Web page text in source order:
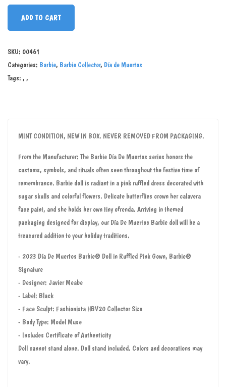
ADD TO CART
SKU: 00461
Categories: Barbie, Barbie Collector, Día de Muertos
Tags: , ,
MINT CONDITION, NEW IN BOX. NEVER REMOVED FROM PACKAGING.
From the Manufacturer: The Barbie Día De Muertos series honors the
customs, symbols, and rituals often seen throughout the festive time of
remembrance. Barbie doll is radiant in a pink ruffled dress decorated with
sugar skulls and colorful flowers. Delicate butterflies crown her calavera
face paint, and she holds her own tiny ofrenda. Arriving in themed
packaging designed for display, our Día De Muertos Barbie doll will be a
treasured addition to your holiday traditions.
- 2023 Día De Muertos Barbie® Doll in Ruffled Pink Gown, Barbie®
Signature
- Designer: Javier Meabe
- Label: Black
- Face Sculpt: Fashionista HBV20 Collector Size
- Body Type: Model Muse
- Includes Certificate of Authenticity
Doll cannot stand alone. Doll stand included. Colors and decorations may
vary.